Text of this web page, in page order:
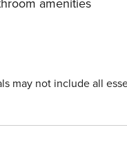
amenities
may not include all